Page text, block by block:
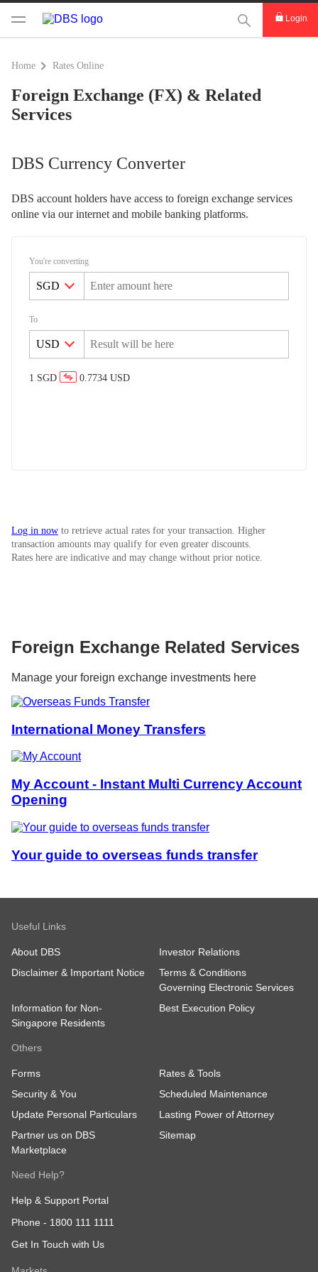
This Search
Login
Home Rates Online
Foreign Exchange (FX) & Related
Services
DBS Currency Converter
DBS account holders have access to foreign exchange services
online via our internet and mobile banking platforms.
You're converting
To
1 SGD 0.7734 USD
Log in now to retrieve actual rates for your transaction. Higher
transaction amounts may qualify for even greater discounts.
Rates here are indicative and may change without prior notice.
Foreign Exchange Related Services
Manage your foreign exchange investments here
International Money Transfers
My Account - Instant Multi Currency Account
Opening
Your guide to overseas funds transfer
Useful Links
About DBS
Investor Relations
Disclaimer & Important Notice
Terms & Conditions
Governing Electronic Services
Information for Non-
Singapore Residents
Best Execution Policy
Others
Forms
Rates & Tools
Security & You
Scheduled Maintenance
Update Personal Particulars
Lasting Power of Attorney
Partner us on DBS
Marketplace
Sitemap
Need Help?
Help & Support Portal
Phone - 1800 111 1111
Get In Touch with Us